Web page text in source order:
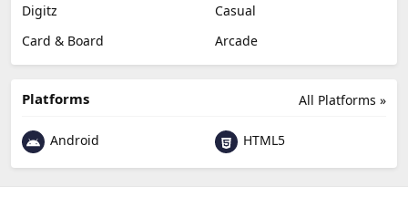
Digitz
Casual
Card & Board
Arcade
All Platforms »
Platforms
Android HTML5